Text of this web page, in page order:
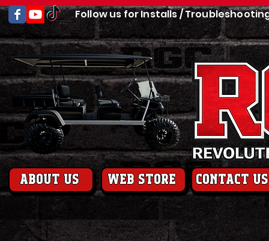
Follow us for Installs /
About us web store contact us